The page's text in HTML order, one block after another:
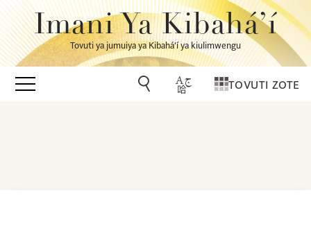
Imani Ya Kibahá’í
Tovuti ya jumuiya ya Kibahá’í ya kiulimwengu
TOVUTI ZOTE